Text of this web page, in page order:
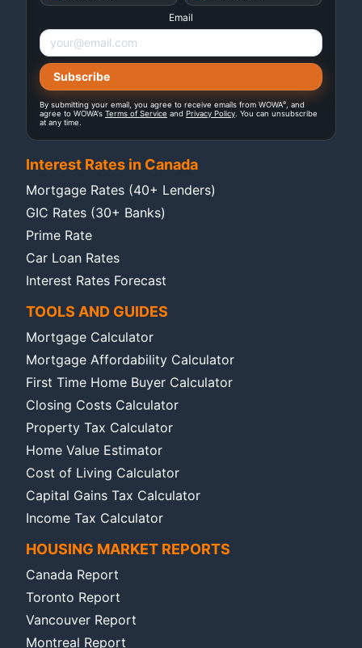
Email
By submitting your email, you agree to receive emails from WOWA®
, and
agree to WOWA's Terms of Service and Privacy Policy . You can unsubscribe
at any time.
Interest Rates in Canada
Mortgage Rates (40+ Lenders)
GIC Rates (30+ Banks)
Prime Rate
Car Loan Rates
Interest Rates Forecast
TOOLS AND GUIDES
Mortgage Calculator
Mortgage Affordability Calculator
First Time Home Buyer Calculator
Closing Costs Calculator
Property Tax Calculator
Home Value Estimator
Cost of Living Calculator
Capital Gains Tax Calculator
Income Tax Calculator
HOUSING MARKET REPORTS
Canada Report
Toronto Report
Vancouver Report
Montreal Report